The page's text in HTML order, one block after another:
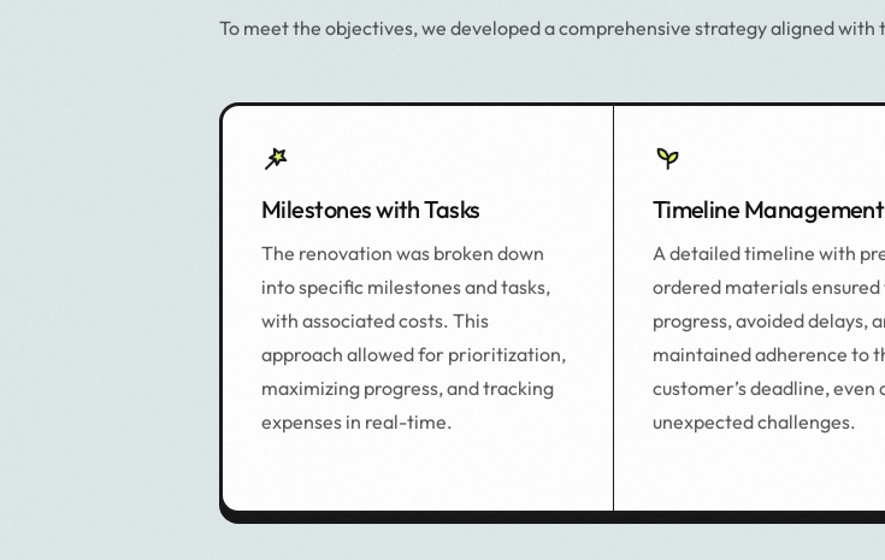
To meet the objectives, we developed a comprehensive strategy aligned with
Milestones with Tasks
The renovation was broken down
into specific milestones and tasks,
with associated costs. This
approach allowed for prioritization,
maximizing progress, and tracking
expenses in real-time.
Timeline Management
A detailed timeline with
ordered materials
progress, avoided delays,
maintained adherence to
customer’s deadline, even
unexpected challenges.